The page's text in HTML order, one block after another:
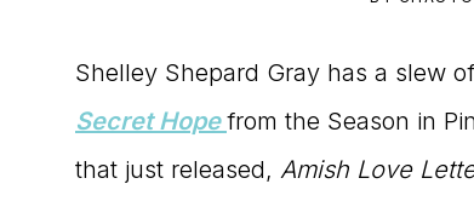
Master
Storyteller
Shelley Shepard Gray has a slew
Secret Hope from the Season in
that just released, Amish Love